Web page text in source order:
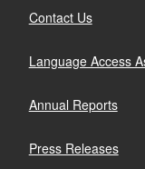
Contact Us
Language Access
Annual Reports
Press Releases